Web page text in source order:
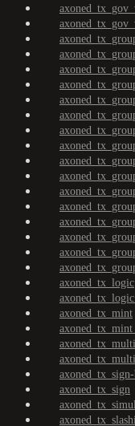
axoned_tx_logic
axoned_tx_mint
axoned_tx_sign